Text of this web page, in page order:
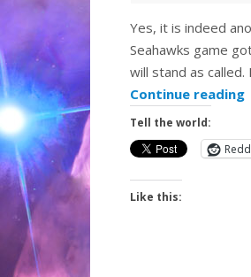
Yes, it is indeed
Seahawks game
will stand as
Continue reading
Tell the world:
Like this: